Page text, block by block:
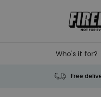
Who's it for?
Free